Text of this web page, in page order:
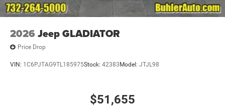
2026 Jeep GLADIATOR
Price Drop
VIN: 1C6PJTAG9TL185975Stock: 42383 Model: JTJL98
$51,655